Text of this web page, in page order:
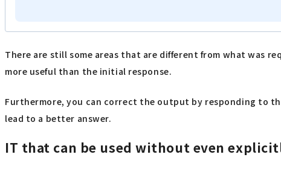
There are still some areas that are different from what was
more useful than the initial response.
Furthermore, you can correct the output by responding to
lead to a better answer.
IT that can be used without even